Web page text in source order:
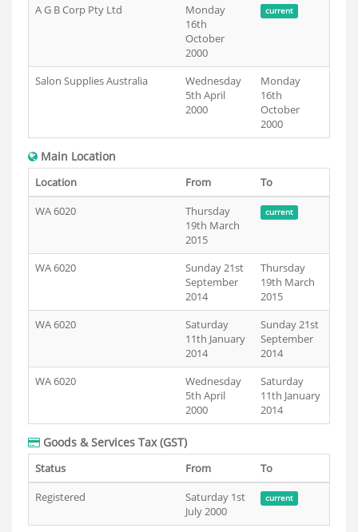
A G B Corp Pty Ltd
Monday
16th
October
2000
current
Salon Supplies Australia
Wednesday
5th April
2000
Monday
16th
October
2000
Main Location
Location From
To
WA 6020
Thursday
19th March
2015
current
WA 6020
Sunday 21st
September
2014
Thursday
19th March
2015
WA 6020
Saturday
11th January
2014
Sunday 21st
September
2014
WA 6020
Wednesday
5th April
2000
Saturday
11th January
2014
Goods & Services Tax (GST)
Status From
To
Registered
Saturday 1st
July 2000
current